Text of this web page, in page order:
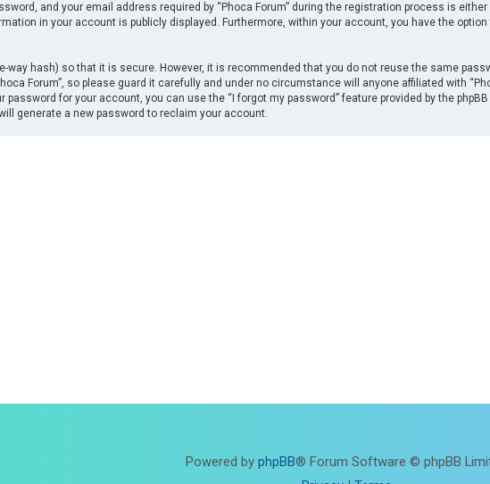
and your email address required by “Phoca Forum” during the registration process is
in your account is publicly displayed. Furthermore, within your account, you have the
way hash) so that it is secure. However, it is recommended that you do not reuse the same
Forum”, so please guard it carefully and under no circumstance will anyone affiliated with
password for your account, you can use the “I forgot my password” feature provided by the
generate a new password to reclaim your account.
Powered by phpBB® Forum Software © phpBB